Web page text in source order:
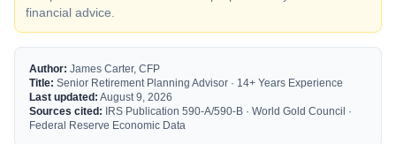
financial advice.
Author: James Carter, CFP
Title: Senior Retirement Planning Advisor · 14+ Years Experience
Last updated: August 9, 2026
Sources cited: IRS Publication 590-A/590-B · World Gold Council ·
Federal Reserve Economic Data